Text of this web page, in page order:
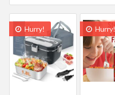
Hurry! Hurry!